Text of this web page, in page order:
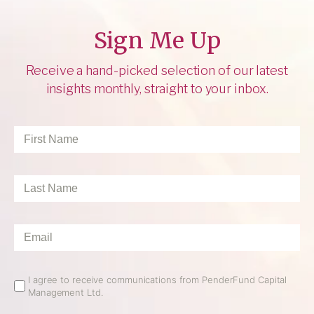
Sign Me Up
Receive a hand-picked selection of our latest
insights monthly, straight to your inbox.
First
Name*
Last
Email*
Email
Opt
I agree to receive communications from PenderFund Capital
Management Ltd.